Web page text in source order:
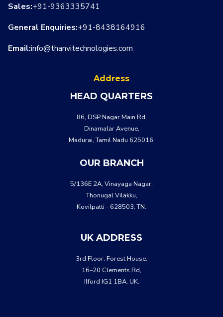
Sales:+91-9363335741
General Enquiries:+91-8438164916
Email:info@thanvitechnologies.com
Address
HEAD QUARTERS
86, DSP Nagar Main Rd,
Dinamalar Avenue,
Madurai, Tamil Nadu 625016.
OUR BRANCH
5/136E 2A, Vinayaga Nagar,
Thonugal Vilakku,
Kovilpatti - 628503, TN.
UK ADDRESS
3rd Floor, Forest House,
16–20 Clements Rd,
Ilford IG1 1BA, UK.